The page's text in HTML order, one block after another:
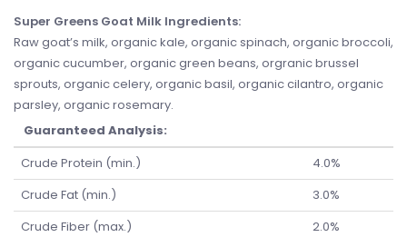
Super Greens Goat Milk Ingredients:
Raw goat’s milk, organic kale, organic spinach, organic broccoli,
organic cucumber, organic green beans, orgranic brussel
sprouts, organic celery, organic basil, organic cilantro, organic
parsley, organic rosemary.
Guaranteed Analysis:
Crude Protein (min.)
4.0%
Crude Fat (min.)
3.0%
Crude Fiber (max.)
2.0%